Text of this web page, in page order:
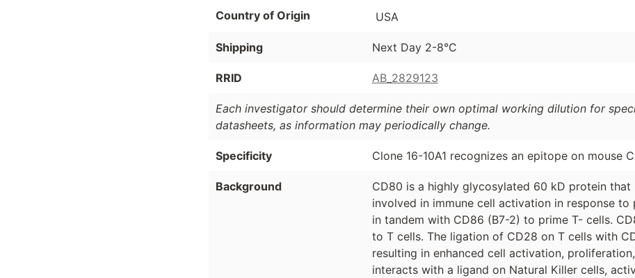
Country of Origin USA
Shipping Next Day 2-8°C
RRID AB_2829123
Each investigator should determine their own optimal working dilution for
datasheets, as information may periodically change.
Specificity Clone 16-10A1 recognizes an epitope on mouse
Background
CD80 is a highly glycosylated 60 kD protein
involved in immune cell activation in response
in tandem with CD86 (B7-2) to prime T- cells.
to T cells. The ligation of CD28 on T cells with
resulting in enhanced cell activation,
interacts with a ligand on Natural Killer cells,